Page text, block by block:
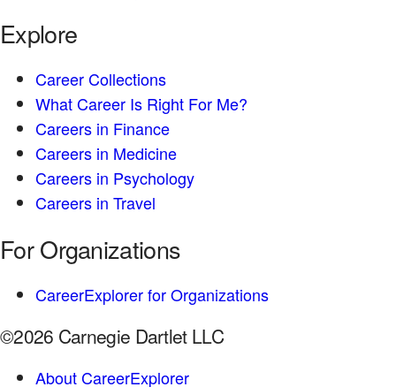
Explore
Career Collections
What Career Is Right For Me?
Careers in Finance
Careers in Medicine
Careers in Psychology
Careers in Travel
For Organizations
CareerExplorer for Organizations
©2026 Carnegie Dartlet LLC
About CareerExplorer